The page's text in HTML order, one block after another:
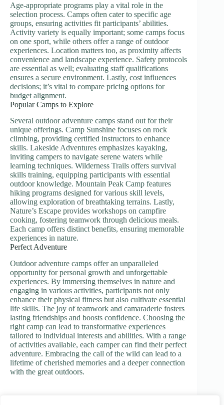
Age-appropriate programs play a vital role in the
selection process. Camps often cater to specific age
groups, ensuring activities fit participants’ abilities.
Activity variety is equally important; some camps focus
on one sport, while others offer a range of outdoor
experiences. Location matters too, as proximity affects
convenience and landscape experience. Safety protocols
are essential as well; evaluating staff qualifications
ensures a secure environment. Lastly, cost influences
decisions; it’s vital to compare pricing options for
budget alignment.
Popular Camps to Explore
Several outdoor adventure camps stand out for their
unique offerings. Camp Sunshine focuses on rock
climbing, providing certified instructors to enhance
skills. Lakeside Adventures emphasizes kayaking,
inviting campers to navigate serene waters while
learning techniques. Wilderness Trails offers survival
skills training, equipping participants with essential
outdoor knowledge. Mountain Peak Camp features
hiking programs designed for various skill levels,
allowing exploration of breathtaking terrains. Lastly,
Nature’s Escape provides workshops on campfire
cooking, fostering teamwork through delicious meals.
Each camp offers distinct benefits, ensuring memorable
experiences in nature.
Perfect Adventure
Outdoor adventure camps offer an unparalleled
opportunity for personal growth and unforgettable
experiences. By immersing themselves in nature and
engaging in various activities, participants not only
enhance their physical fitness but also cultivate essential
life skills. The joy of teamwork and camaraderie fosters
lasting friendships and boosts confidence. Choosing the
right camp can lead to transformative experiences
tailored to individual interests and abilities. With a range
of activities available, each camper can find their perfect
adventure. Embracing the call of the wild can lead to a
lifetime of cherished memories and a deeper connection
with the great outdoors.